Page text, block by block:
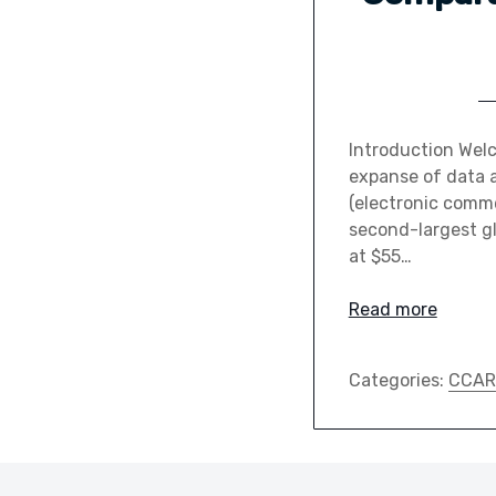
Introduction
expanse of data
(electronic
second-largest
at $55…
Read more
Categories: CCAR